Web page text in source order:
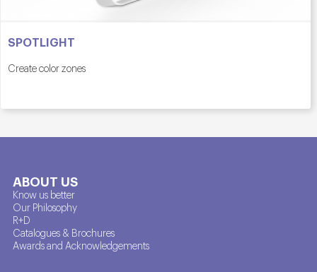
SPOTLIGHT
Create color zones
ABOUT US
Know us better
Our Philosophy
R+D
Catalogues & Brochures
Awards and Acknowledgements